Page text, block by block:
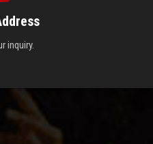
inquiry.